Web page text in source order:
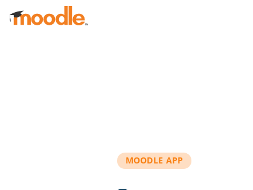
Skip to main content
MOODLE APP